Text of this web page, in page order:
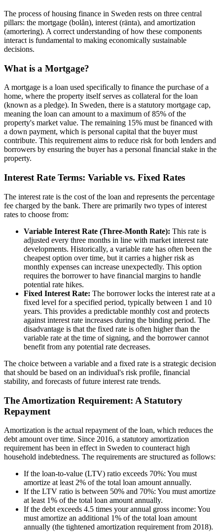
The process of housing finance in Sweden rests on three central
pillars: the mortgage (bolån), interest (ränta), and amortization
(amortering). A correct understanding of how these components
interact is fundamental to making economically sustainable
decisions.
What is a Mortgage?
A mortgage is a loan used specifically to finance the purchase of a
home, where the property itself serves as collateral for the loan
(known as a pledge). In Sweden, there is a statutory mortgage cap,
meaning the loan can amount to a maximum of 85% of the
property's market value. The remaining 15% must be financed with
a down payment, which is personal capital that the buyer must
contribute. This requirement aims to reduce risk for both lenders and
borrowers by ensuring the buyer has a personal financial stake in the
property.
Interest Rate Terms: Variable vs. Fixed Rates
The interest rate is the cost of the loan and represents the percentage
fee charged by the bank. There are primarily two types of interest
rates to choose from:
Variable Interest Rate (Three-Month Rate): This rate is
adjusted every three months in line with market interest rate
developments. Historically, a variable rate has often been the
cheapest option over time, but it carries a higher risk as
monthly expenses can increase unexpectedly. This option
requires the borrower to have financial margins to handle
potential rate hikes.
Fixed Interest Rate: The borrower locks the interest rate at a
fixed level for a specified period, typically between 1 and 10
years. This provides a predictable monthly cost and protects
against interest rate increases during the binding period. The
disadvantage is that the fixed rate is often higher than the
variable rate at the time of signing, and the borrower cannot
benefit from any potential rate decreases.
The choice between a variable and a fixed rate is a strategic decision
that should be based on an individual's risk profile, financial
stability, and forecasts of future interest rate trends.
The Amortization Requirement: A Statutory
Repayment
Amortization is the actual repayment of the loan, which reduces the
debt amount over time. Since 2016, a statutory amortization
requirement has been in effect in Sweden to counteract high
household indebtedness. The requirements are structured as follows:
If the loan-to-value (LTV) ratio exceeds 70%: You must
amortize at least 2% of the total loan amount annually.
If the LTV ratio is between 50% and 70%: You must amortize
at least 1% of the total loan amount annually.
If the debt exceeds 4.5 times your annual gross income: You
must amortize an additional 1% of the total loan amount
annually (the tightened amortization requirement from 2018).